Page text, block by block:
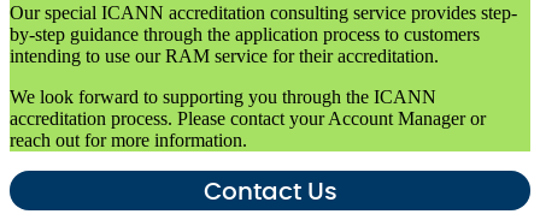
Our special ICANN accreditation consulting service provides step-
by-step guidance through the application process to customers
intending to use our RAM service for their accreditation.
We look forward to supporting you through the ICANN
accreditation process. Please contact your Account Manager or
reach out for more information.
Contact Us